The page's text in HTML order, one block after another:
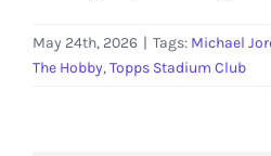
May 24th, 2026 | Tags: Michael
The Hobby,Topps Stadium Club